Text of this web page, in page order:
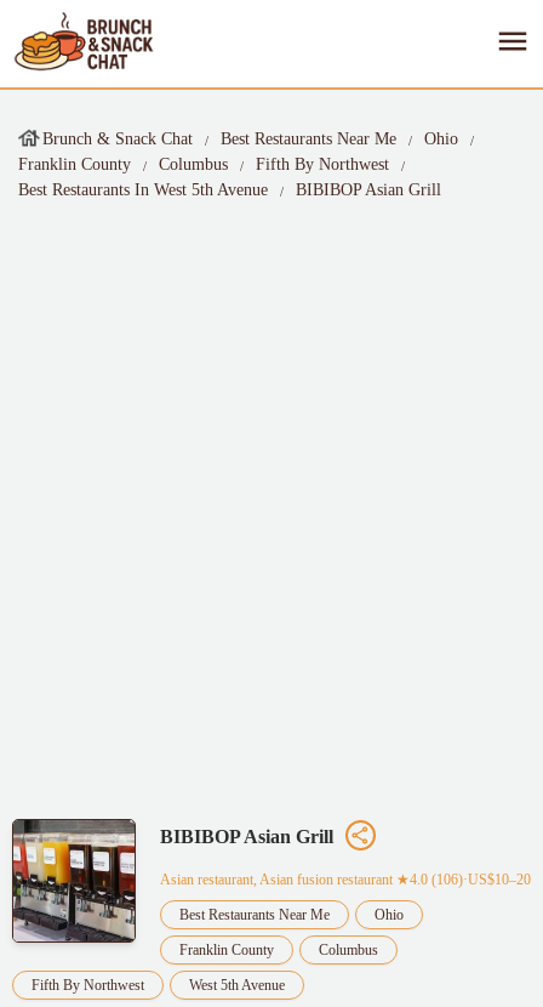
Brunch & Snack Chat Best Restaurants Near Me
Ohio
Franklin County
Columbus
Fifth By Northwest
Best Restaurants In West 5th Avenue
BIBIBOP Asian Grill
BIBIBOP Asian Grill
Asian restaurant, Asian fusion restaurant ★4.0 (106)·US$10–20
Best Restaurants Near Me Ohio
Franklin County Columbus
Fifth By Northwest West 5th Avenue